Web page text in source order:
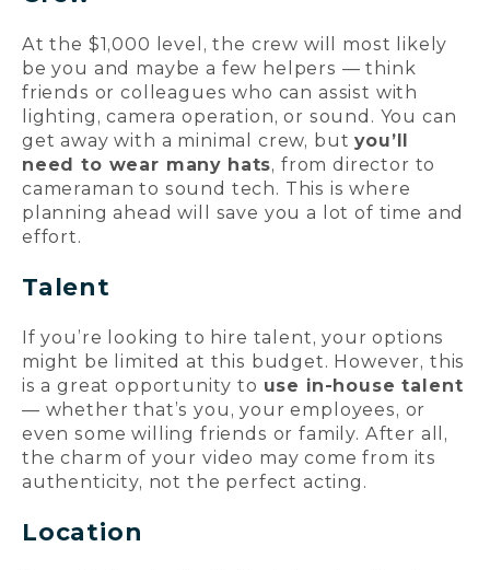
At the $1,000 level, the crew will most likely
be you and maybe a few helpers — think
friends or colleagues who can assist with
lighting, camera operation, or sound. You can
get away with a minimal crew, butyou’ll
need to wear many hats, from director to
cameraman to sound tech. This is where
planning ahead will save you a lot of time and
effort.
Talent
If you’re looking to hire talent, your options
might be limited at this budget. However, this
is a great opportunity to use in-house talent
— whether that’s you, your employees, or
even some willing friends or family. After all,
the charm of your video may come from its
authenticity, not the perfect acting.
Location